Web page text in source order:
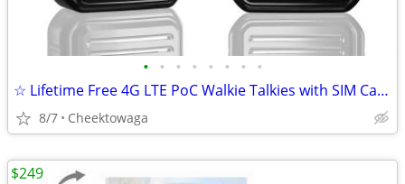
• • • • • • • •
☆ Lifetime Free 4G LTE PoC Walkie Talkies with SIM Cards, Nationwide L
8/7 Cheektowaga
$249